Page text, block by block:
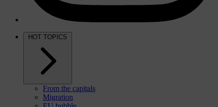
HOT TOPICS
From the capitals
Migration